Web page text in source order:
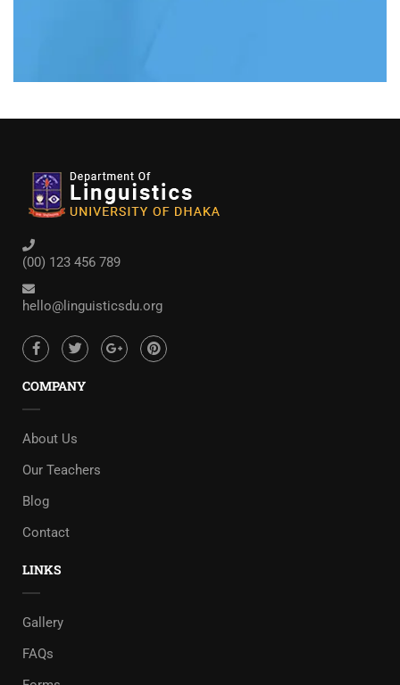
(00) 123 456 789
hello@linguisticsdu.org
COMPANY
About Us
Our Teachers
Blog
Contact
LINKS
Gallery
FAQs